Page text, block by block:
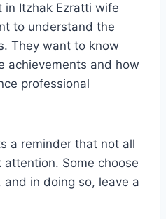
Itzhak Ezratti wife
to understand the
They want to know
achievements and how
professional
a reminder that not all
Some choose
in doing so, leave a